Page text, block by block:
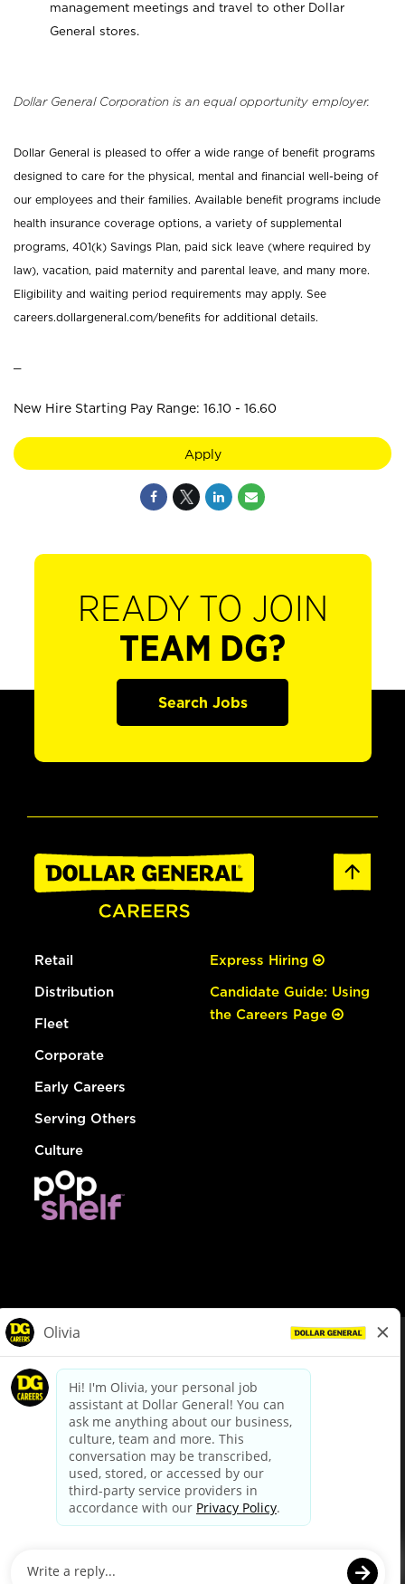
management meetings and travel to other Dollar
General stores.
Dollar General Corporation is an equal opportunity employer.
Dollar General is pleased to offer a wide range of benefit programs
designed to care for the physical, mental and financial well-being of
our employees and their families. Available benefit programs include
health insurance coverage options, a variety of supplemental
programs, 401(k) Savings Plan, paid sick leave (where required by
law), vacation, paid maternity and parental leave, and many more.
Eligibility and waiting period requirements may apply. See
careers.dollargeneral.com/benefits for additional details.
New Hire Starting Pay Range: 16.10 - 16.60
Apply
READY TO JOIN
TEAM DG?
Search Jobs
Retail
Distribution
Fleet
Corporate
Early Careers
Serving Others
Culture
Express Hiring
Candidate Guide: Using
the Careers Page
dollargeneral.com|Privacy Policy|Terms & Conditions
Your Privacy Choices
California Employee and Third Party Privacy Policy
Applicant Privacy Notice